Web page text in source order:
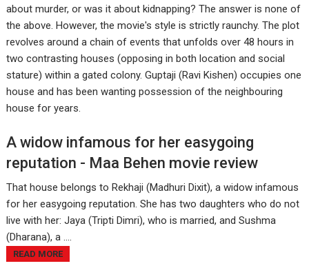
about murder, or was it about kidnapping? The answer is none of
the above. However, the movie's style is strictly raunchy. The plot
revolves around a chain of events that unfolds over 48 hours in
two contrasting houses (opposing in both location and social
stature) within a gated colony. Guptaji (Ravi Kishen) occupies one
house and has been wanting possession of the neighbouring
house for years.
A widow infamous for her easygoing
reputation - Maa Behen movie review
That house belongs to Rekhaji (Madhuri Dixit), a widow infamous
for her easygoing reputation. She has two daughters who do not
live with her: Jaya (Tripti Dimri), who is married, and Sushma
(Dharana), a ....
READ MORE